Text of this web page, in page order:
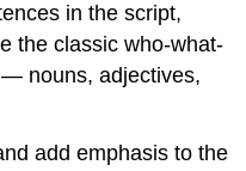
in the script,
the classic who-what-
nouns, adjectives,
add emphasis to the